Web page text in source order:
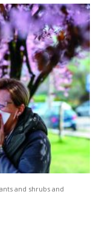
and shrubs and